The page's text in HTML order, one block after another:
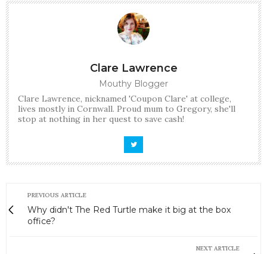
Clare Lawrence
Mouthy Blogger
Clare Lawrence, nicknamed 'Coupon Clare' at college,
lives mostly in Cornwall. Proud mum to Gregory, she'll
stop at nothing in her quest to save cash!
PREVIOUS ARTICLE
Why didn't The Red Turtle make it big at the box
office?
NEXT ARTICLE